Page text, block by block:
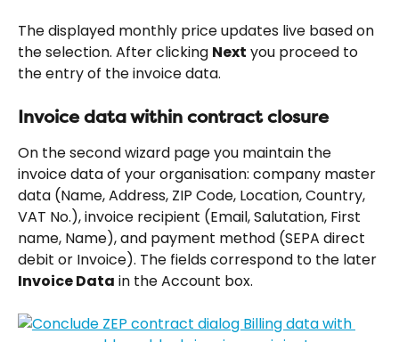
The displayed monthly price updates live based on
the selection. After clicking Next you proceed to
the entry of the invoice data.
Invoice data within contract closure
On the second wizard page you maintain the
invoice data of your organisation: company master
data (Name, Address, ZIP Code, Location, Country,
VAT No.), invoice recipient (Email, Salutation, First
name, Name), and payment method (SEPA direct
debit or Invoice). The fields correspond to the later
Invoice Data in the Account box.